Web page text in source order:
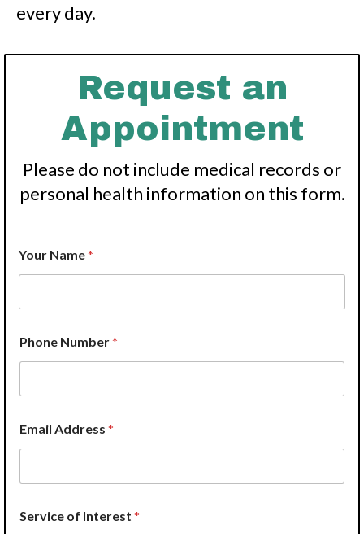
every day.
Request an
Appointment
Please do not include medical records or
personal health information on this form.
P
h
n
P
h
o
e
Your Name*
Phone Number*
Email Address *
Service of Interest *